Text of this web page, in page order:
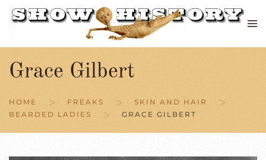
Skip to main content
Grace Gilbert
HOME FREAKS
SKIN AND HAIR
BEARDED LADIES
GRACE GILBERT